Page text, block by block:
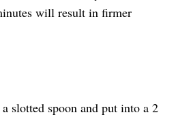
will result in firmer
slotted spoon and put into a 2